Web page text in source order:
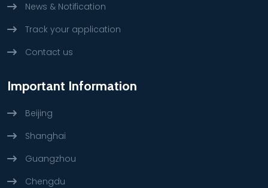
News & Notification
Track your application
Contact us
Important Information
Beijing
Shanghai
Guangzhou
Chengdu